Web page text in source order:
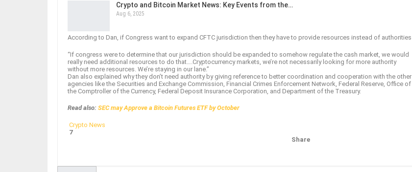
Crypto and Bitcoin Market News: Key Events from the…
Aug 6, 2025
According to Dan, if Congress want to expand CFTC jurisdiction then they have to provide resources instead of authorities
“If congress were to determine that our jurisdiction should be expanded to somehow regulate the cash market, we would
really need additional resources to do that….Cryptocurrency markets, we’re not necessarily looking for more authority
without more resources. We’re staying in our lane.”
Dan also explained why they don’t need authority by giving reference to better coordination and cooperation with the other
agencies like the Securities and Exchange Commission, Financial Crimes Enforcement Network, Federal Reserve, Office of
the Comptroller of the Currency, Federal Deposit Insurance Corporation, and Department of the Treasury.
Read also: SEC may Approve a Bitcoin Futures ETF by October
Crypto News
7
Share